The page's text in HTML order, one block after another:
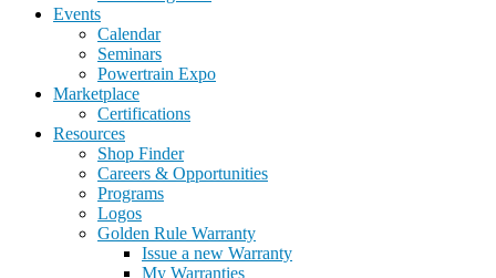
Events
Calendar
Seminars
Powertrain Expo
Marketplace
Certifications
Resources
Shop Finder
Careers & Opportunities
Programs
Logos
Golden Rule Warranty
Issue a new Warranty
My Warranties